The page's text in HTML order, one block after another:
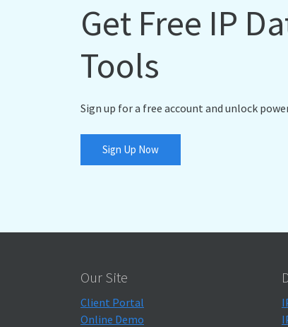
Get Free IP
Tools
Sign up for a free account and unlock
Sign Up Now
Our Site
Client Portal
Online Demo